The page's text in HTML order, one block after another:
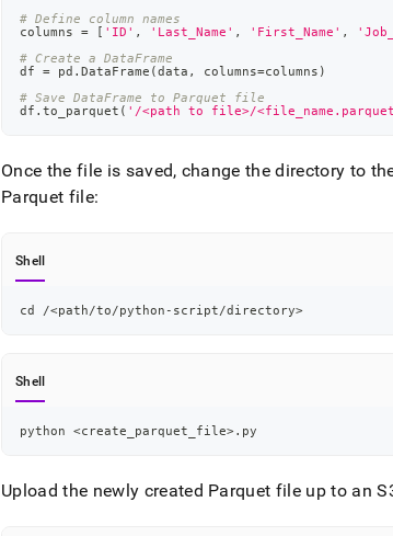
# Define column names
columns = [ 'ID' , 'Last_Name' , 'First_Name' ,
# Create a DataFrame
df = pd .DataFrame (data , columns=columns )
# Save DataFrame to Parquet file
df .to_parquet ( '/<path to file>/
Once the file is saved, change the directory to
Parquet file:
Shell
cd /<path/to/python-script/directory>
Shell
python <create_parquet_file>.py
Upload the newly created Parquet file up to an